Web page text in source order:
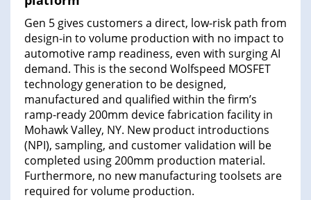
Gen 5 gives customers a direct, low-risk path from
design-in to volume production with no impact to
automotive ramp readiness, even with surging AI
demand. This is the second Wolfspeed MOSFET
technology generation to be designed,
manufactured and qualified within the firm’s
ramp-ready 200mm device fabrication facility in
Mohawk Valley, NY. New product introductions
(NPI), sampling, and customer validation will be
completed using 200mm production material.
Furthermore, no new manufacturing toolsets are
required for volume production.